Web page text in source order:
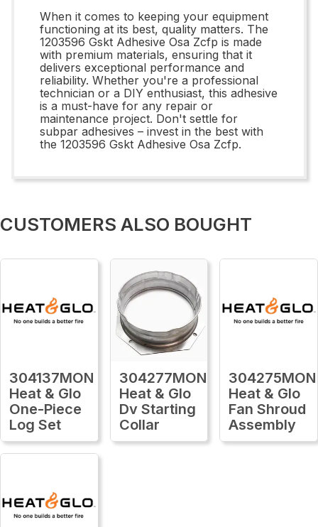
When it comes to keeping your equipment
functioning at its best, quality matters. The
1203596 Gskt Adhesive Osa Zcfp is made
with premium materials, ensuring that it
delivers exceptional performance and
reliability. Whether you're a professional
technician or a DIY enthusiast, this adhesive
is a must-have for any repair or
maintenance project. Don't settle for
subpar adhesives – invest in the best with
the 1203596 Gskt Adhesive Osa Zcfp.
CUSTOMERS ALSO BOUGHT
304137MON
Heat & Glo
One-Piece
Log Set
304277MON
Heat & Glo
Dv Starting
Collar
304275MON
Heat & Glo
Fan Shroud
Assembly